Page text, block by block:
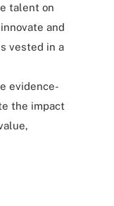
talent on
and
vested in a
evidence-
the impact